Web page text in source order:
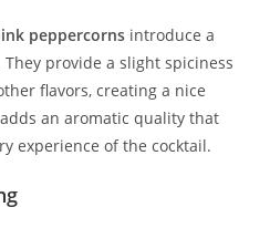
peppercorns introduce a
provide a slight spiciness
flavors, creating a nice
an aromatic quality that
experience of the cocktail.